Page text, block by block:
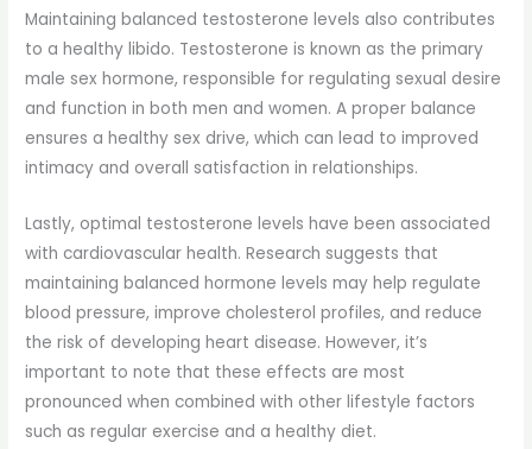
Maintaining balanced testosterone levels also contributes
to a healthy libido. Testosterone is known as the primary
male sex hormone, responsible for regulating sexual desire
and function in both men and women. A proper balance
ensures a healthy sex drive, which can lead to improved
intimacy and overall satisfaction in relationships.
Lastly, optimal testosterone levels have been associated
with cardiovascular health. Research suggests that
maintaining balanced hormone levels may help regulate
blood pressure, improve cholesterol profiles, and reduce
the risk of developing heart disease. However, it’s
important to note that these effects are most
pronounced when combined with other lifestyle factors
such as regular exercise and a healthy diet.